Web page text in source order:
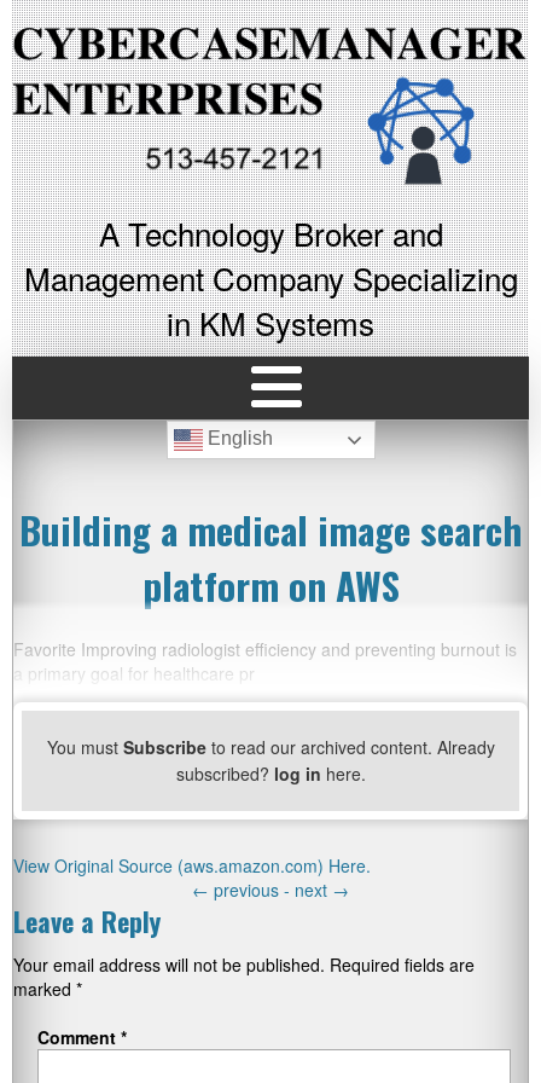
A Technology Broker and
Management Company Specializing
in KM Systems
English
Building a medical image search
platform on AWS
Favorite Improving radiologist efficiency and preventing burnout is
a primary goal for healthcare pr
You must Subscribeto read our archived content. Already
subscribed? log in here.
View Original Source (aws.amazon.com) Here.
← previous - next →
Leave a Reply
Your email address will not be published. Required fields are
marked *
Comment *